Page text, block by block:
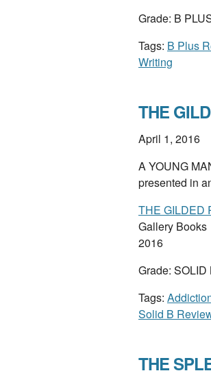
Grade: B
Tags: B Plus
Writing
THE
April 1, 2016
A YOUNG
presented in
THE GILDED
Gallery Books
2016
Grade: SOLID
Tags:
Solid B
THE